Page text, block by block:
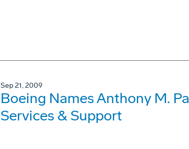
Sep 21, 2009
Boeing Names Anthony M.
Services & Support